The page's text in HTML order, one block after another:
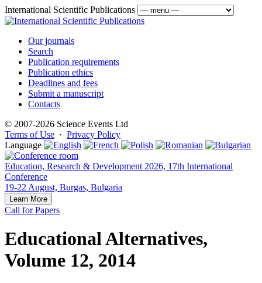
International Scientific Publications
Our journals
Search
Publication requirements
Publication ethics
Deadlines and fees
Submit a manuscript
Contacts
© 2007-2026 Science Events Ltd
Terms of Use · Privacy Policy
Language
Education, Research & Development 2026, 17th International
Conference
19-22 August, Burgas, Bulgaria
Learn More
Call for Papers
Educational Alternatives,
Volume 12, 2014